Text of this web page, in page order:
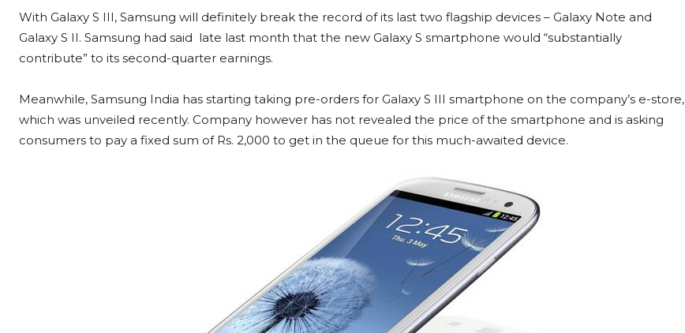
With Galaxy S III, Samsung will definitely break the record of its last two flagship devices – Galaxy Note and
Galaxy S II. Samsung had said late last month that the new Galaxy S smartphone would “substantially
contribute” to its second-quarter earnings.
Meanwhile, Samsung India has starting taking pre-orders for Galaxy S III smartphone on the company’s e-store,
which was unveiled recently. Company however has not revealed the price of the smartphone and is asking
consumers to pay a fixed sum of Rs. 2,000 to get in the queue for this much-awaited device.